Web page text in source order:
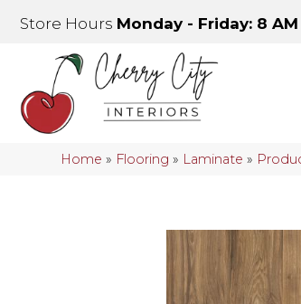
Store Hours Monday - Friday: 8 AM
Home » Flooring » Laminate »